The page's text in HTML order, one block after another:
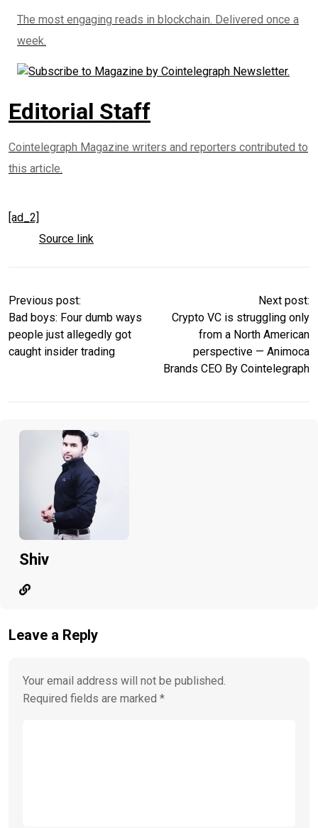
The most engaging reads in blockchain. Delivered once a
week.
Editorial Staff
Cointelegraph Magazine writers and reporters contributed to
this article.
[ad_2]
Source link
Previous post:
Bad boys: Four dumb ways
people just allegedly got
caught insider trading
Next post:
Crypto VC is struggling only
from a North American
perspective — Animoca
Brands CEO By Cointelegraph
Shiv
Leave a Reply
Your email address will not be published.
Required fields are marked *